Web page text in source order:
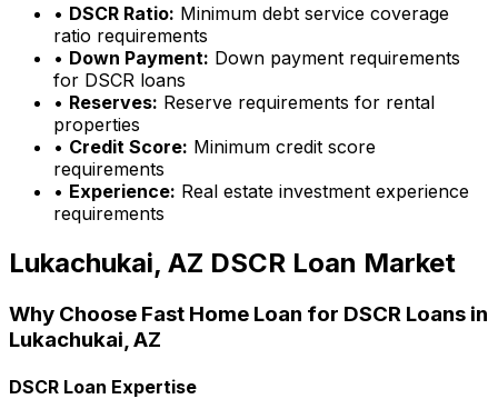
• DSCR Ratio: Minimum debt service coverage
ratio requirements
• Down Payment: Down payment requirements
for DSCR loans
• Reserves: Reserve requirements for rental
properties
• Credit Score: Minimum credit score
requirements
• Experience: Real estate investment experience
requirements
Lukachukai, AZ DSCR Loan Market
Why Choose Fast Home Loan for DSCR Loans in
Lukachukai, AZ
DSCR Loan Expertise